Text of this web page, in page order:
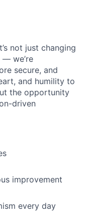
not just changing
we’re
secure, and
and humility to
the opportunity
driven
improvement
every day